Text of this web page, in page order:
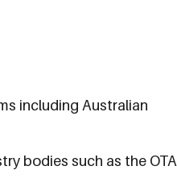
including Australian
bodies such as the OTA